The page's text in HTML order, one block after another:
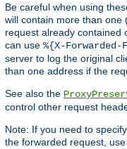
Be careful when using
will contain more than one
request already contained
can use %{X-
server to log the original
than one address if the
See also the
control other request
Note: If you need to
the forwarded request,